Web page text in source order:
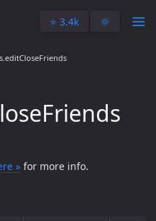
⭐️ 3.4k 🌞
» for more info.